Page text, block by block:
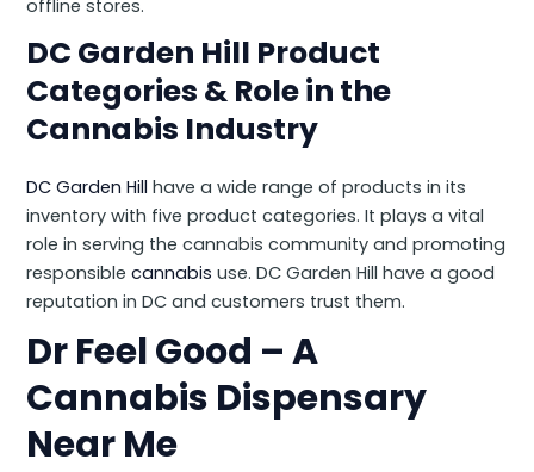
offline stores.
DC Garden Hill Product
Categories & Role in the
Cannabis Industry
DC Garden Hill have a wide range of products in its
inventory with five product categories. It plays a vital
role in serving the cannabis community and promoting
responsiblecannabis use. DC Garden Hill have a good
reputation in DC and customers trust them.
Dr Feel Good – A
Cannabis Dispensary
Near Me